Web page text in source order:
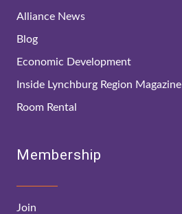
Alliance News
Blog
Economic Development
Inside Lynchburg Region Magazine
Room Rental
Membership
Join